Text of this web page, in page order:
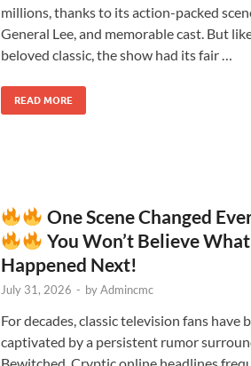
millions, thanks to its action-packed
General Lee, and memorable cast. But
beloved classic, the show had its fair …
READ MORE
One Scene Changed
You Won’t Believe What
Happened Next!
July 31, 2026 - byAdmincmc
For decades, classic television fans have
captivated by a persistent rumor